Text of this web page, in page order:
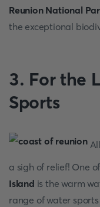
Reunion National
the exceptional
3. For the
Sports
a sigh of relief! One
Island is the warm
range of water